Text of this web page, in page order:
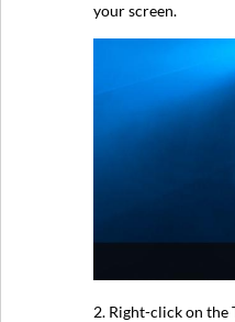
your screen.
2. Right-click on the